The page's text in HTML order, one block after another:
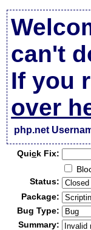
can't
If you
over
php.net
Quick Fix:
Status:
Package:
Bug Type:
Summary: